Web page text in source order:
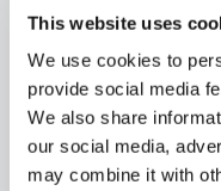
This website uses
We use cookies to
provide social media
We also share
our social media,
may combine it with
Rosa Crown
Margareta 4L